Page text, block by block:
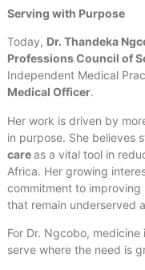
Serving with Purpose
Today, Dr. Thandeka
Professions Council of
Independent Medical
Medical Officer.
Her work is driven by
in purpose. She believes
careas a vital tool in
Africa. Her growing
commitment to improving
that remain underserved
For Dr. Ngcobo,
serve where the need is